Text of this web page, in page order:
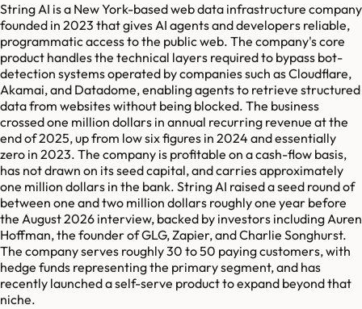
String AI is a New York-based web data infrastructure company
founded in 2023 that gives AI agents and developers reliable,
programmatic access to the public web. The company's core
product handles the technical layers required to bypass bot-
detection systems operated by companies such as Cloudflare,
Akamai, and Datadome, enabling agents to retrieve structured
data from websites without being blocked. The business
crossed one million dollars in annual recurring revenue at the
end of 2025, up from low six figures in 2024 and essentially
zero in 2023. The company is profitable on a cash-flow basis,
has not drawn on its seed capital, and carries approximately
one million dollars in the bank. String AI raised a seed round of
between one and two million dollars roughly one year before
the August 2026 interview, backed by investors including Auren
Hoffman, the founder of GLG, Zapier, and Charlie Songhurst.
The company serves roughly 30 to 50 paying customers, with
hedge funds representing the primary segment, and has
recently launched a self-serve product to expand beyond that
niche.